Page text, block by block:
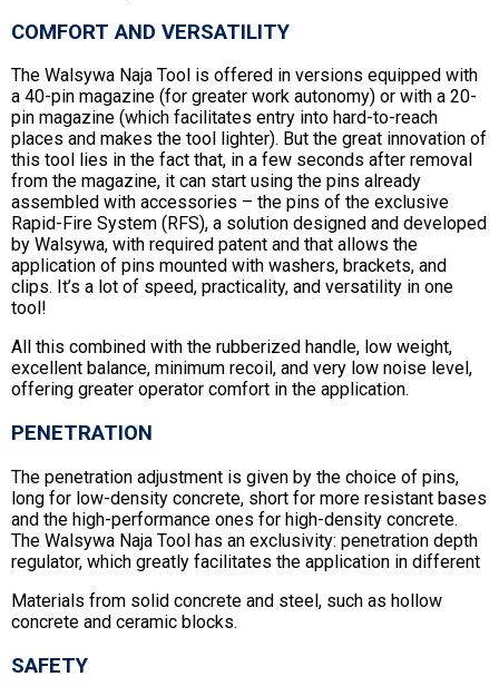
COMFORT AND VERSATILITY
The Walsywa Naja Tool is offered in versions equipped with
a 40-pin magazine (for greater work autonomy) or with a 20-
pin magazine (which facilitates entry into hard-to-reach
places and makes the tool lighter). But the great innovation of
this tool lies in the fact that, in a few seconds after removal
from the magazine, it can start using the pins already
assembled with accessories – the pins of the exclusive
Rapid-Fire System (RFS), a solution designed and developed
by Walsywa, with required patent and that allows the
application of pins mounted with washers, brackets, and
clips. It’s a lot of speed, practicality, and versatility in one
tool!
All this combined with the rubberized handle, low weight,
excellent balance, minimum recoil, and very low noise level,
offering greater operator comfort in the application.
PENETRATION
The penetration adjustment is given by the choice of pins,
long for low-density concrete, short for more resistant bases
and the high-performance ones for high-density concrete.
The Walsywa Naja Tool has an exclusivity: penetration depth
regulator, which greatly facilitates the application in different
Materials from solid concrete and steel, such as hollow
concrete and ceramic blocks.
SAFETY